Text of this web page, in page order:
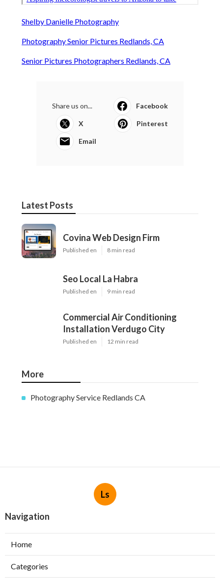
Shelby Danielle Photography
Photography Senior Pictures Redlands, CA
Senior Pictures Photographers Redlands, CA
Share us on... Facebook
X Pinterest
Email
Latest Posts
Covina Web Design Firm
Published en 8 min read
Seo Local La Habra
Published en 9 min read
Commercial Air Conditioning
Installation Verdugo City
Published en 12 min read
More
Photography Service Redlands CA
Ls
Navigation
Home
Categories